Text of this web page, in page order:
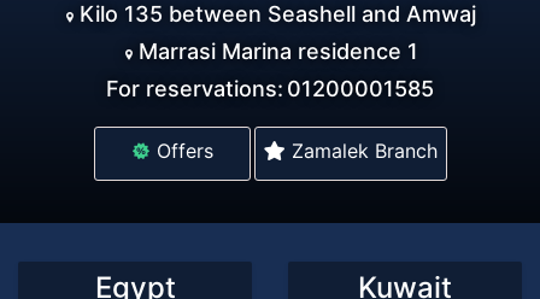
Kilo 135 between Seashell and Amwaj
Marrasi Marina residence 1
For reservations: 01200001585
Offers Zamalek Branch
Egypt Kuwait